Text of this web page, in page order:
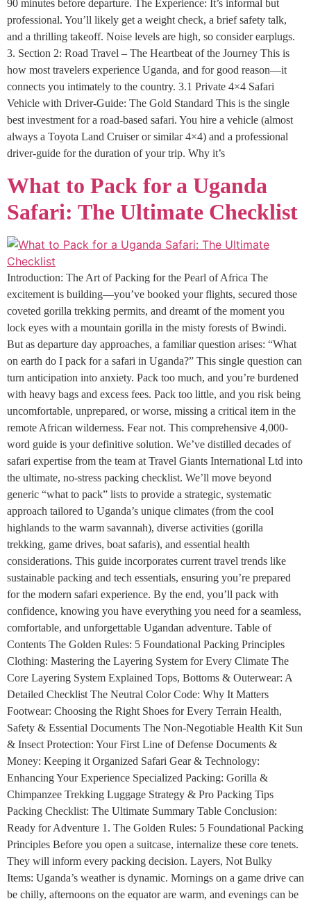
90 minutes before departure. The Experience: It’s informal but
professional. You’ll likely get a weight check, a brief safety talk,
and a thrilling takeoff. Noise levels are high, so consider earplugs.
3. Section 2: Road Travel – The Heartbeat of the Journey This is
how most travelers experience Uganda, and for good reason—it
connects you intimately to the country. 3.1 Private 4×4 Safari
Vehicle with Driver-Guide: The Gold Standard This is the single
best investment for a road-based safari. You hire a vehicle (almost
always a Toyota Land Cruiser or similar 4×4) and a professional
driver-guide for the duration of your trip. Why it’s
What to Pack for a Uganda
Safari: The Ultimate Checklist
Introduction: The Art of Packing for the Pearl of Africa The
excitement is building—you’ve booked your flights, secured those
coveted gorilla trekking permits, and dreamt of the moment you
lock eyes with a mountain gorilla in the misty forests of Bwindi.
But as departure day approaches, a familiar question arises: “What
on earth do I pack for a safari in Uganda?” This single question can
turn anticipation into anxiety. Pack too much, and you’re burdened
with heavy bags and excess fees. Pack too little, and you risk being
uncomfortable, unprepared, or worse, missing a critical item in the
remote African wilderness. Fear not. This comprehensive 4,000-
word guide is your definitive solution. We’ve distilled decades of
safari expertise from the team at Travel Giants International Ltd into
the ultimate, no-stress packing checklist. We’ll move beyond
generic “what to pack” lists to provide a strategic, systematic
approach tailored to Uganda’s unique climates (from the cool
highlands to the warm savannah), diverse activities (gorilla
trekking, game drives, boat safaris), and essential health
considerations. This guide incorporates current travel trends like
sustainable packing and tech essentials, ensuring you’re prepared
for the modern safari experience. By the end, you’ll pack with
confidence, knowing you have everything you need for a seamless,
comfortable, and unforgettable Ugandan adventure. Table of
Contents The Golden Rules: 5 Foundational Packing Principles
Clothing: Mastering the Layering System for Every Climate The
Core Layering System Explained Tops, Bottoms & Outerwear: A
Detailed Checklist The Neutral Color Code: Why It Matters
Footwear: Choosing the Right Shoes for Every Terrain Health,
Safety & Essential Documents The Non-Negotiable Health Kit Sun
& Insect Protection: Your First Line of Defense Documents &
Money: Keeping it Organized Safari Gear & Technology:
Enhancing Your Experience Specialized Packing: Gorilla &
Chimpanzee Trekking Luggage Strategy & Pro Packing Tips
Packing Checklist: The Ultimate Summary Table Conclusion:
Ready for Adventure 1. The Golden Rules: 5 Foundational Packing
Principles Before you open a suitcase, internalize these core tenets.
They will inform every packing decision. Layers, Not Bulky
Items: Uganda’s weather is dynamic. Mornings on a game drive can
be chilly, afternoons on the equator are warm, and evenings can be